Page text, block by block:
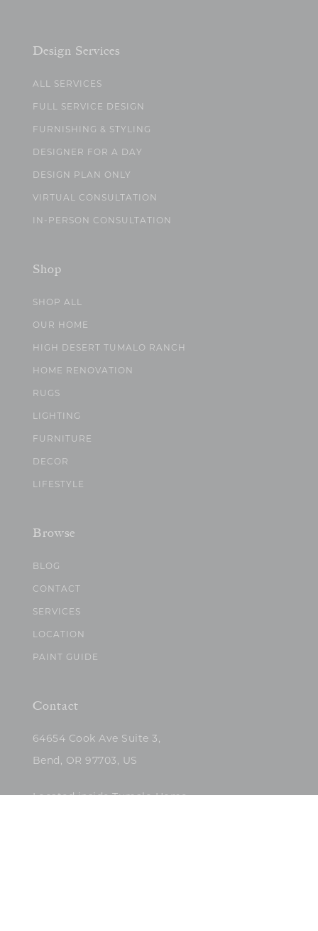
Design Services
ALL SERVICES
FULL SERVICE DESIGN
FURNISHING & STYLING
DESIGNER FOR A DAY
DESIGN PLAN ONLY
VIRTUAL CONSULTATION
IN-PERSON CONSULTATION
Shop
SHOP ALL
OUR HOME
HIGH DESERT TUMALO RANCH
HOME RENOVATION
RUGS
LIGHTING
FURNITURE
DECOR
LIFESTYLE
Browse
BLOG
CONTACT
SERVICES
LOCATION
PAINT GUIDE
Contact
64654 Cook Ave Suite 3,
Bend, OR 97703, US
Located inside Tumalo Home